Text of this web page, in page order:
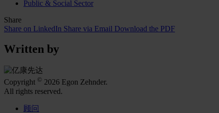
Public & Social Sector
Share
Share on LinkedIn Share via Email Download the PDF
Written by
Copyright © 2026 Egon Zehnder.
All rights reserved.
顾问